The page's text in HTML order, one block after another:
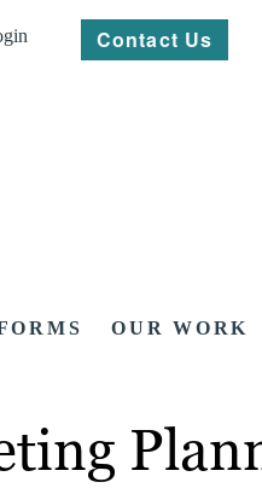
Contact Us
OUR WORK